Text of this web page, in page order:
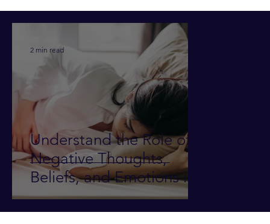
Understand the Role of
Negative Thoughts,
Beliefs, and Emotions in
Illness and Pain
2 min read